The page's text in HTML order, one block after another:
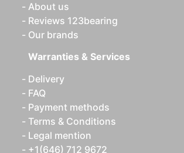
About us
Reviews 123bearing
Our brands
Warranties & Services
Delivery
FAQ
Payment methods
Terms & Conditions
Legal mention
+1(646) 712 9672